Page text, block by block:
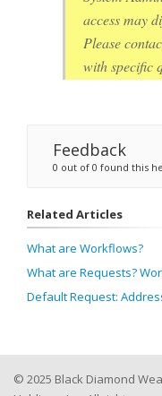
access may
Please
with specific
Feedback
0 out of 0 found this
Related Articles
What are Workflows?
What are Requests?
Default Request:
© 2025 Black Diamond